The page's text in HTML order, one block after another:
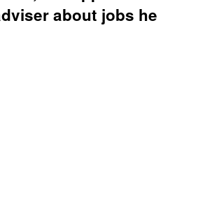
about jobs he